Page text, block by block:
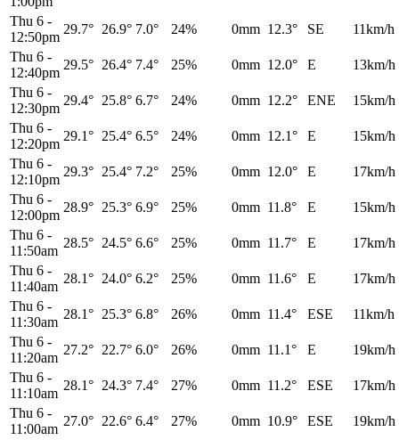
Thu 6 -
12:50pm
29.7° 26.9° 7.0° 24% 0mm 12.3° SE
11km/h
Thu 6 -
12:40pm
29.5° 26.4° 7.4° 25% 0mm 12.0° E
13km/h
Thu 6 -
12:30pm
29.4° 25.8° 6.7° 24% 0mm 12.2° ENE
15km/h
Thu 6 -
12:20pm
29.1° 25.4° 6.5° 24% 0mm 12.1° E
15km/h
Thu 6 -
12:10pm
29.3° 25.4° 7.2° 25% 0mm 12.0° E
17km/h
Thu 6 -
12:00pm
28.9° 25.3° 6.9° 25% 0mm 11.8° E
15km/h
Thu 6 -
11:50am
28.5° 24.5° 6.6° 25% 0mm 11.7° E
17km/h
Thu 6 -
11:40am
28.1° 24.0° 6.2° 25% 0mm 11.6° E
17km/h
Thu 6 -
11:30am
28.1° 25.3° 6.8° 26% 0mm 11.4° ESE
11km/h
Thu 6 -
11:20am
27.2° 22.7° 6.0° 26% 0mm 11.1° E
19km/h
Thu 6 -
11:10am
28.1° 24.3° 7.4° 27% 0mm 11.2° ESE
17km/h
Thu 6 -
11:00am
27.0° 22.6° 6.4° 27% 0mm 10.9° ESE
19km/h